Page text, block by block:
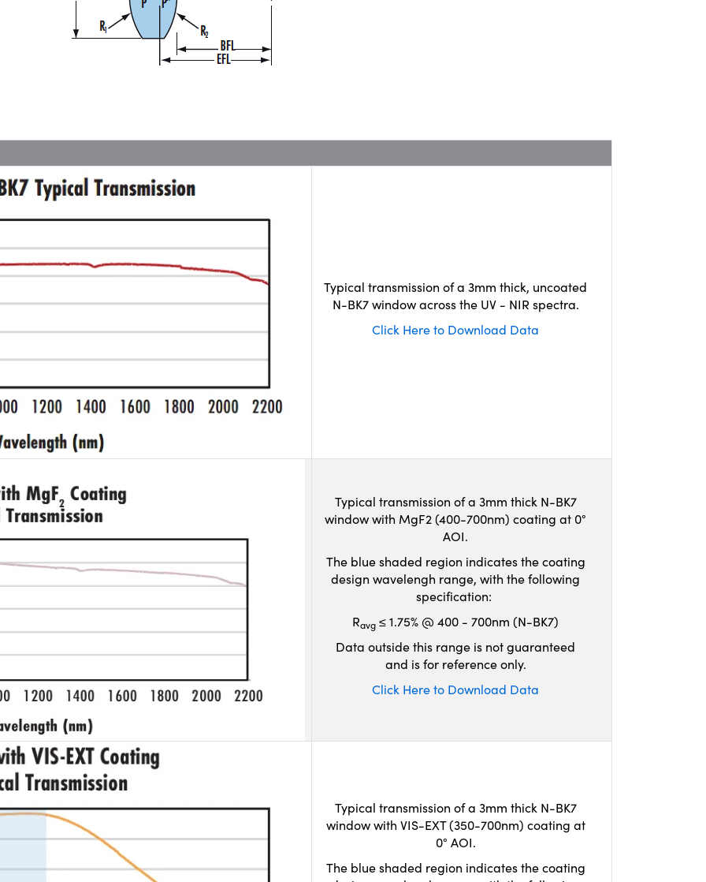
Typical transmission of a 3mm thick, uncoated
N-BK7 window across the UV - NIR spectra.
Click Here to Download Data
Typical transmission of a 3mm thick N-BK7
window with MgF2 (400-700nm) coating at 0°
AOI.
The blue shaded region indicates the coating
design wavelengh range, with the following
specification:
Ravg ≤ 1.75% @ 400 - 700nm (N-BK7)
Data outside this range is not guaranteed
and is for reference only.
Click Here to Download Data
Typical transmission of a 3mm thick N-BK7
window with VIS-EXT (350-700nm) coating at
0° AOI.
The blue shaded region indicates the coating